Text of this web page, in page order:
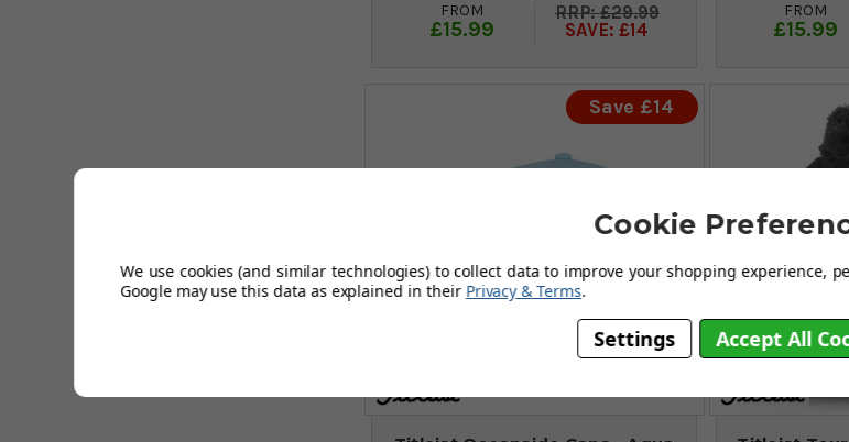
FROM
£15.99
£29.99
SAVE: £14
FROM
£15.99
Save £14
Cookie
We use cookies (and similar technologies) to collect data to improve your shopping experience,
Google may use this data as explained in their Privacy & Terms.
Settings Accept All